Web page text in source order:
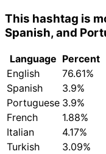
This hashtag is
Spanish, and
Language Percent
English
76.61%
Spanish
3.9%
Portuguese 3.9%
French
1.88%
Italian
4.17%
Turkish
3.09%